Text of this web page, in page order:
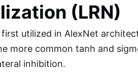
(LRN)
utilized in AlexNet
more common tanh and
inhibition.